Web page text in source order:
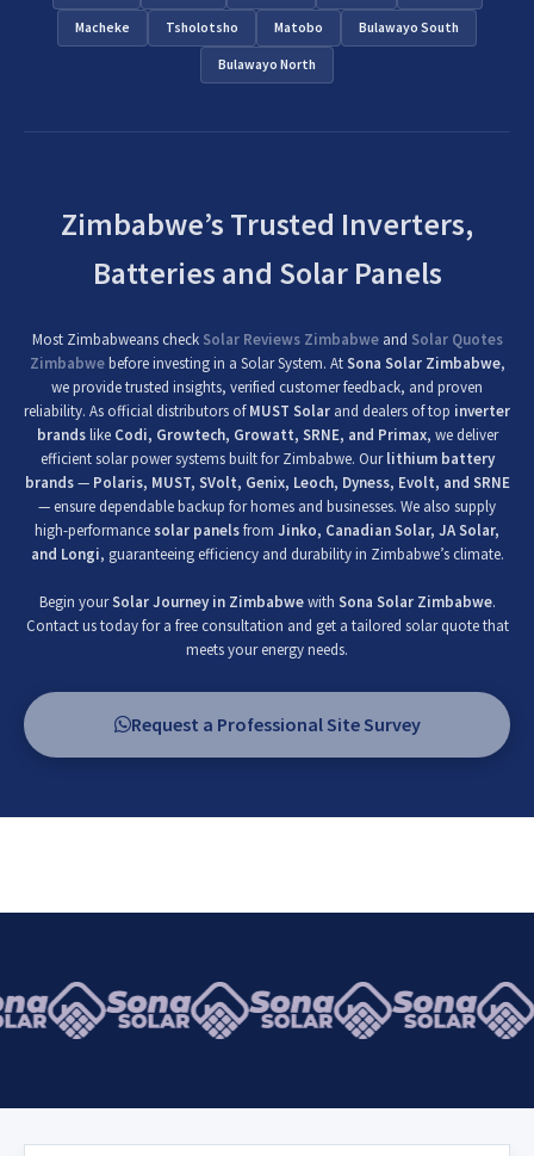
Macheke Tsholotsho Matobo Bulawayo South
Bulawayo North
Zimbabwe’s Trusted Inverters,
Batteries and Solar Panels
Most Zimbabweans check Solar Reviews Zimbabweand Solar Quotes
Zimbabwebefore investing in a Solar System. AtSona Solar Zimbabwe,
we provide trusted insights, verified customer feedback, and proven
reliability. As official distributors ofMUST Solar and dealers of top inverter
brandslike Codi, Growtech, Growatt, SRNE, and Primax, we deliver
efficient solar power systems built for Zimbabwe. Ourlithium battery
brands— Polaris, MUST, SVolt, Genix, Leoch, Dyness, Evolt, and SRNE
— ensure dependable backup for homes and businesses. We also supply
high-performance solar panelsfrom Jinko, Canadian Solar, JA Solar,
and Longi, guaranteeing efficiency and durability in Zimbabwe’s climate.
Begin yourSolar Journey in Zimbabwewith Sona Solar Zimbabwe.
Contact us today for a free consultation and get a tailored solar quote that
meets your energy needs.
Request a Professional Site Survey